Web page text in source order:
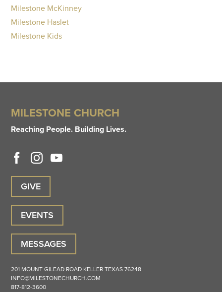
Milestone McKinney
Milestone Haslet
Milestone Kids
MILESTONE CHURCH
Reaching People. Building Lives.
GIVE
EVENTS
MESSAGES
201 MOUNT GILEAD ROAD KELLER TEXAS 76248
INFO@MILESTONECHURCH.COM
817-812-3600